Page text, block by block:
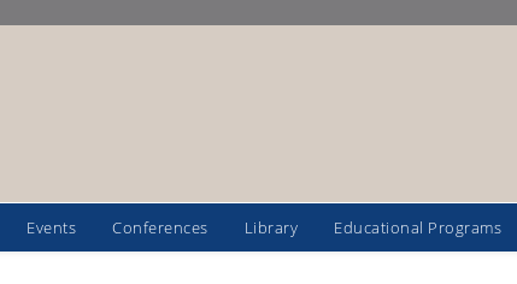
Events Conferences Library Educational Programs